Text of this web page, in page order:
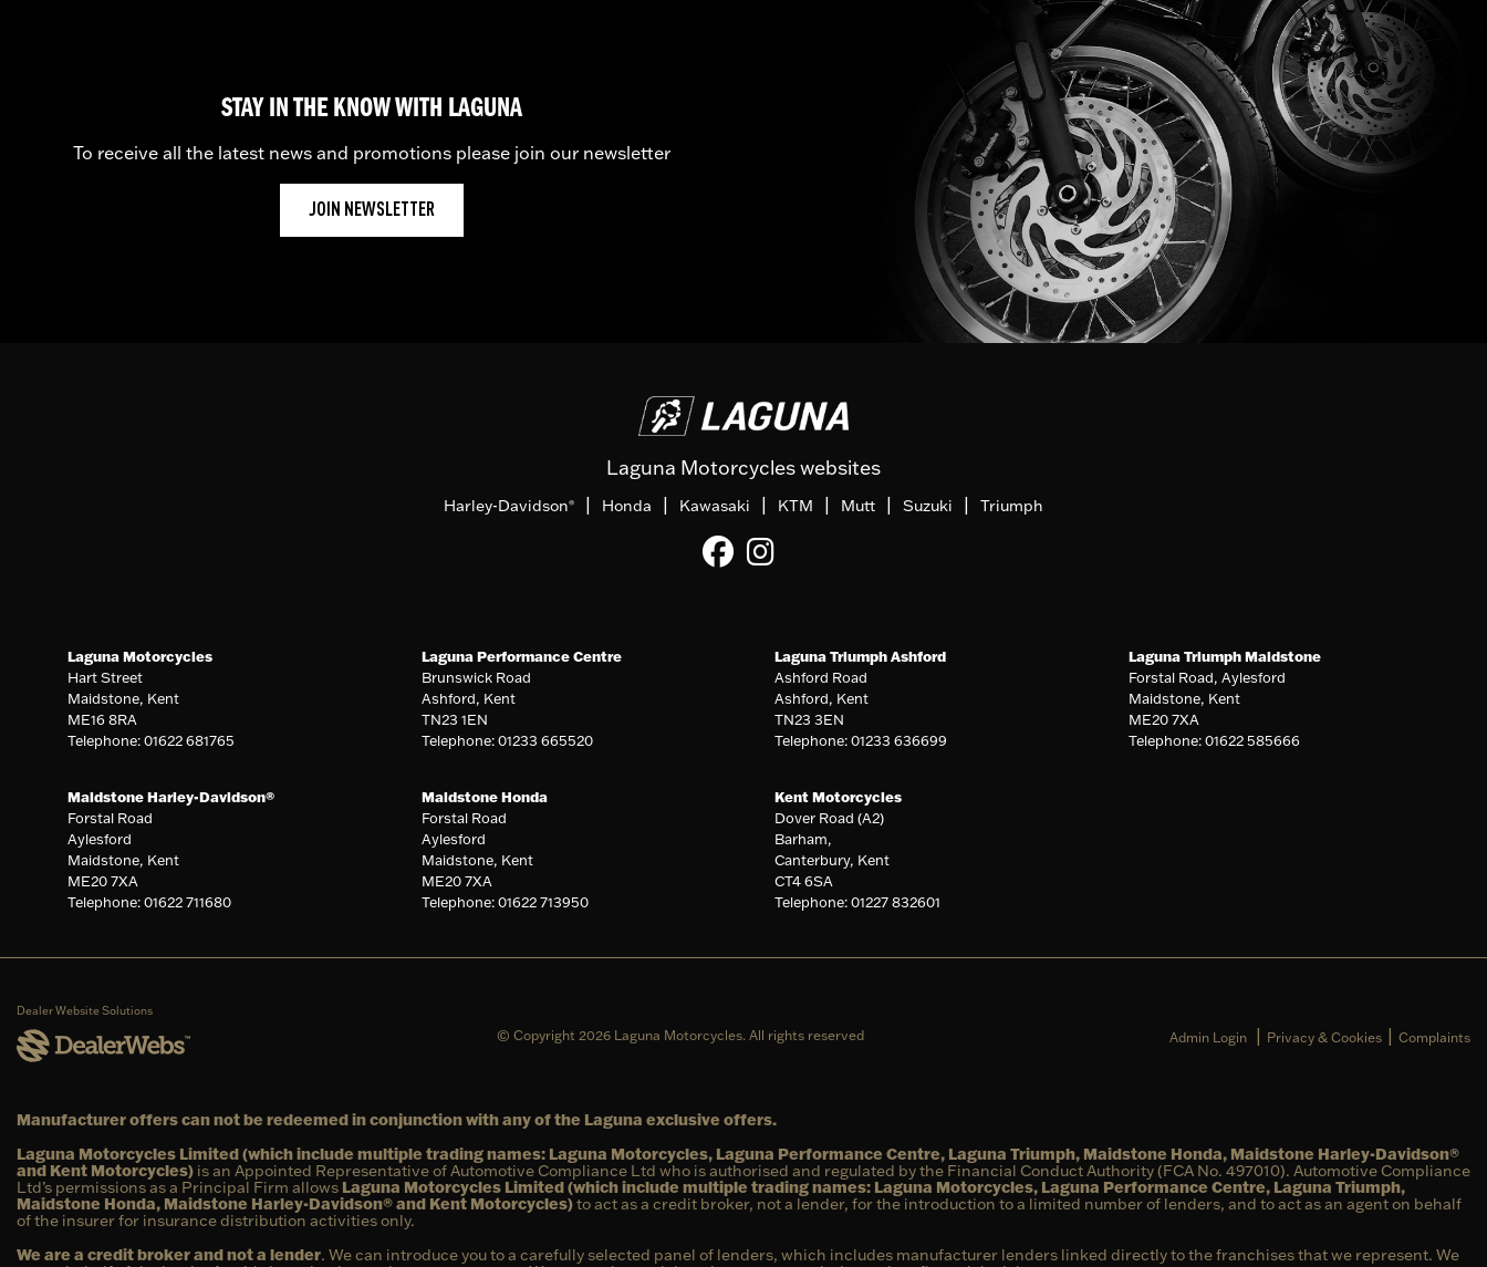
STAY IN THE KNOW WITH LAGUNA
To receive all the latest news and promotions please join our newsletter
JOIN NEWSLETTER
Laguna Motorcycles websites
Harley-Davidson® | Honda | Kawasaki | KTM | Mutt | Suzuki | Triumph
Laguna Motorcycles
Hart Street
Maidstone, Kent
ME16 8RA
Telephone: 01622 681765
Laguna Performance Centre
Brunswick Road
Ashford, Kent
TN23 1EN
Telephone: 01233 665520
Laguna Triumph Ashford
Ashford Road
Ashford, Kent
TN23 3EN
Telephone: 01233 636699
Laguna Triumph Maidstone
Forstal Road, Aylesford
Maidstone, Kent
ME20 7XA
Telephone: 01622 585666
Maidstone Harley-Davidson®
Forstal Road
Aylesford
Maidstone, Kent
ME20 7XA
Telephone: 01622 711680
Maidstone Honda
Forstal Road
Aylesford
Maidstone, Kent
ME20 7XA
Telephone: 01622 713950
Kent Motorcycles
Dover Road (A2)
Barham,
Canterbury, Kent
CT4 6SA
Telephone: 01227 832601
Dealer Website Solutions
© Copyright 2026 Laguna Motorcycles. All rights reserved Admin Login | Privacy & Cookies | Complaints
Manufacturer offers can not be redeemed in conjunction with any of the Laguna exclusive offers.
Laguna Motorcycles Limited (which include multiple trading names: Laguna Motorcycles, Laguna Performance Centre, Laguna Triumph, Maidstone Honda, Maidstone Harley-Davidson®
and Kent Motorcycles) is an Appointed Representative of Automotive Compliance Ltd who is authorised and regulated by the Financial Conduct Authority (FCA No. 497010). Automotive Compliance
Ltd’s permissions as a Principal Firm allows Laguna Motorcycles Limited (which include multiple trading names: Laguna Motorcycles, Laguna Performance Centre, Laguna Triumph,
Maidstone Honda, Maidstone Harley-Davidson® and Kent Motorcycles)to act as a credit broker, not a lender, for the introduction to a limited number of lenders, and to act as an agent on behalf
of the insurer for insurance distribution activities only.
We are a credit broker and not a lender. We can introduce you to a carefully selected panel of lenders, which includes manufacturer lenders linked directly to the franchises that we represent. We